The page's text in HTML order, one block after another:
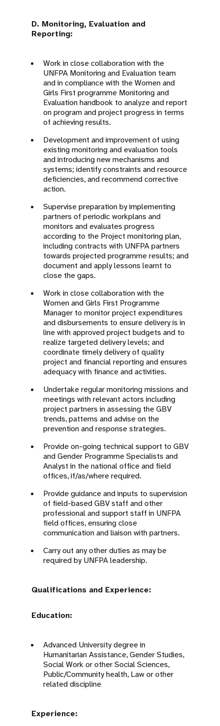
D. Monitoring, Evaluation and
Reporting:
Work in close collaboration with the
UNFPA Monitoring and Evaluation team
and in compliance with the Women and
Girls First programme Monitoring and
Evaluation handbook to analyze and report
on program and project progress in terms
of achieving results.
Development and improvement of using
existing monitoring and evaluation tools
and introducing new mechanisms and
systems; identify constraints and resource
deficiencies, and recommend corrective
action.
Supervise preparation by implementing
partners of periodic workplans and
monitors and evaluates progress
according to the Project monitoring plan,
including contracts with UNFPA partners
towards projected programme results; and
document and apply lessons learnt to
close the gaps.
Work in close collaboration with the
Women and Girls First Programme
Manager to monitor project expenditures
and disbursements to ensure delivery is in
line with approved project budgets and to
realize targeted delivery levels; and
coordinate timely delivery of quality
project and financial reporting and ensures
adequacy with finance and activities.
Undertake regular monitoring missions and
meetings with relevant actors including
project partners in assessing the GBV
trends, patterns and advise on the
prevention and response strategies.
Provide on-going technical support to GBV
and Gender Programme Specialists and
Analyst in the national office and field
offices, if/as/where required.
Provide guidance and inputs to supervision
of field-based GBV staff and other
professional and support staff in UNFPA
field offices, ensuring close
communication and liaison with partners.
Carry out any other duties as may be
required by UNFPA leadership.
Qualifications and Experience:
Education:
Advanced University degree in
Humanitarian Assistance, Gender Studies,
Social Work or other Social Sciences,
Public/Community health, Law or other
related discipline
Experience: